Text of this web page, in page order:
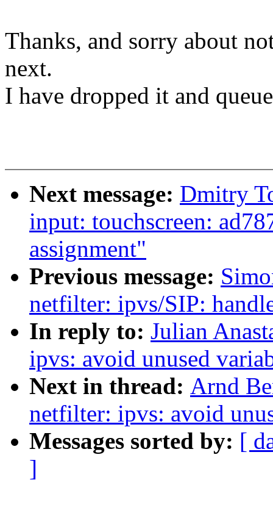
Thanks, and sorry about
next.
I have dropped it and
Next message: Dmitry
input: touchscreen:
assignment"
Previous message:
netfilter: ipvs/SIP:
In reply to: Julian
ipvs: avoid unused
Next in thread: Arnd
netfilter: ipvs: avoid
Messages sorted by: [
]